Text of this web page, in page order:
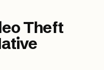
Theft